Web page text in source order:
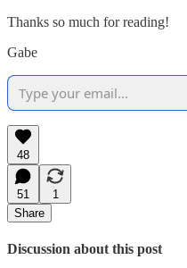
Thanks so much for reading!
Gabe
48
51
1
Share
Discussion about this post